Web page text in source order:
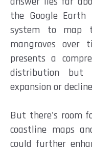
the Google Earth
system to map
mangroves over
presents a
distribution
expansion or
But there's room
coastline maps
could further